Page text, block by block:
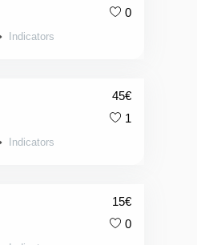
0
Indicators
45€
1
Indicators
15€
0